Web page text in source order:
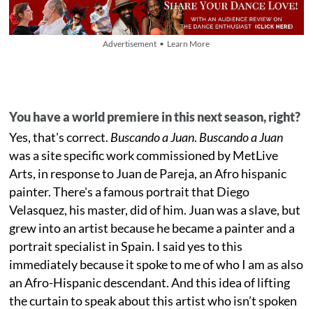
Advertisement • Learn More
You have a world premiere in this next season, right?
Yes, that's correct. Buscando a Juan. Buscando a Juan
was a site specific work commissioned by MetLive
Arts, in response to Juan de Pareja, an Afro hispanic
painter. There's a famous portrait that Diego
Velasquez, his master, did of him. Juan was a slave, but
grew into an artist because he became a painter and a
portrait specialist in Spain. I said yes to this
immediately because it spoke to me of who I am as also
an Afro-Hispanic descendant. And this idea of lifting
the curtain to speak about this artist who isn’t spoken